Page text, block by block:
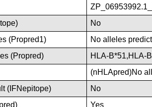
No
(Propred1)
No alleles
(Propred)
HLA-B*51,HLA-
(nHLApred)No
(IFNepitope)
No
Yes